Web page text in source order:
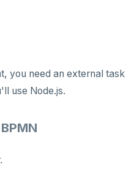
you need an external task
use Node.js.